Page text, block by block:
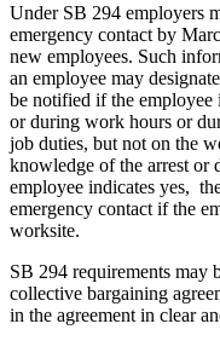
Under SB 294 employers
emergency contact by
new employees. Such
an employee may
be notified if the employee
or during work hours or
job duties, but not on the
knowledge of the arrest or
employee indicates yes,
emergency contact if the
worksite.
SB 294 requirements may
collective bargaining
in the agreement in clear